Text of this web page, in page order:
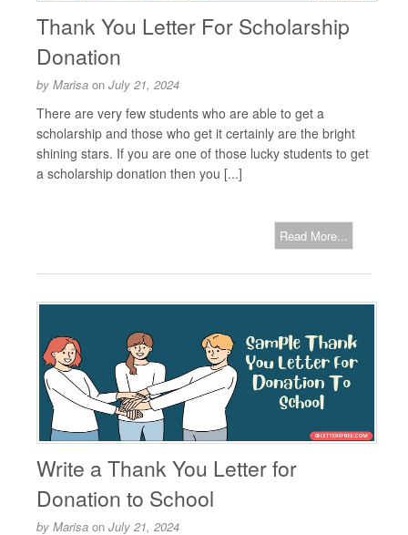
Thank You Letter For Scholarship
Donation
by Marisa on July 21, 2024
There are very few students who are able to get a
scholarship and those who get it certainly are the bright
shining stars. If you are one of those lucky students to get
a scholarship donation then you [...]
Read More...
Write a Thank You Letter for
Donation to School
by Marisa on July 21, 2024